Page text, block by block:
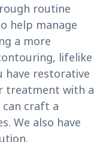
routine
help manage
a more
lifelike
have restorative
treatment with a
craft a
We also have